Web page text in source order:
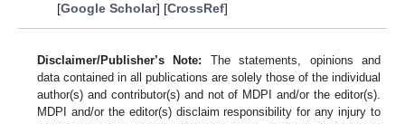
[Google Scholar] [CrossRef]
Disclaimer/Publisher’s Note: The statements, opinions and
data contained in all publications are solely those of the individual
author(s) and contributor(s) and not of MDPI and/or the editor(s).
MDPI and/or the editor(s) disclaim responsibility for any injury to